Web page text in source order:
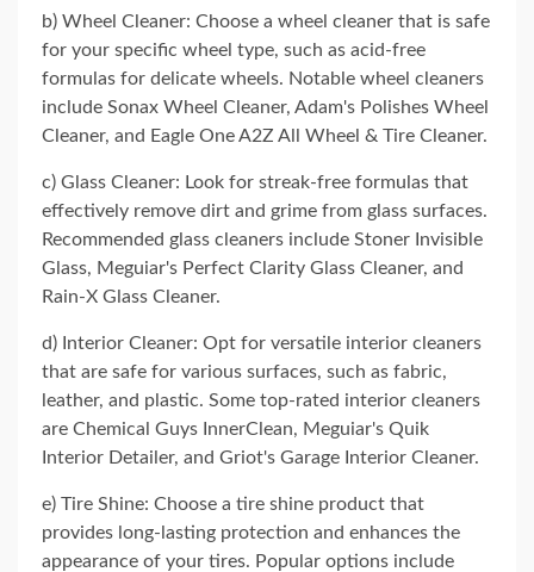
b) Wheel Cleaner: Choose a wheel cleaner that is safe
for your specific wheel type, such as acid-free
formulas for delicate wheels. Notable wheel cleaners
include Sonax Wheel Cleaner, Adam's Polishes Wheel
Cleaner, and Eagle One A2Z All Wheel & Tire Cleaner.
c) Glass Cleaner: Look for streak-free formulas that
effectively remove dirt and grime from glass surfaces.
Recommended glass cleaners include Stoner Invisible
Glass, Meguiar's Perfect Clarity Glass Cleaner, and
Rain-X Glass Cleaner.
d) Interior Cleaner: Opt for versatile interior cleaners
that are safe for various surfaces, such as fabric,
leather, and plastic. Some top-rated interior cleaners
are Chemical Guys InnerClean, Meguiar's Quik
Interior Detailer, and Griot's Garage Interior Cleaner.
e) Tire Shine: Choose a tire shine product that
provides long-lasting protection and enhances the
appearance of your tires. Popular options include